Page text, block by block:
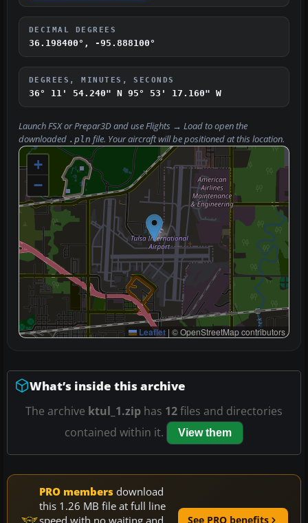
DECIMAL DEGREES
36.198400°, -95.888100°
DEGREES, MINUTES, SECONDS
36° 11' 54.240" N 95° 53' 17.160" W
Launch FSX or Prepar3D and useFlights → Loadto open the
downloaded .pln file. Your aircraft will be positioned at this location.
+
−
Leaflet | © OpenStreetMap contributors
What’s inside this archive
The archive ktul_1.zip has 12files and directories
contained within it.
View them
PRO members download
this 1.26 MB file at full line
speed with no waiting and
See PRO benefits